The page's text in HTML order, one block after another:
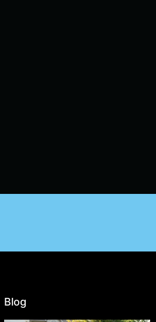
Blog